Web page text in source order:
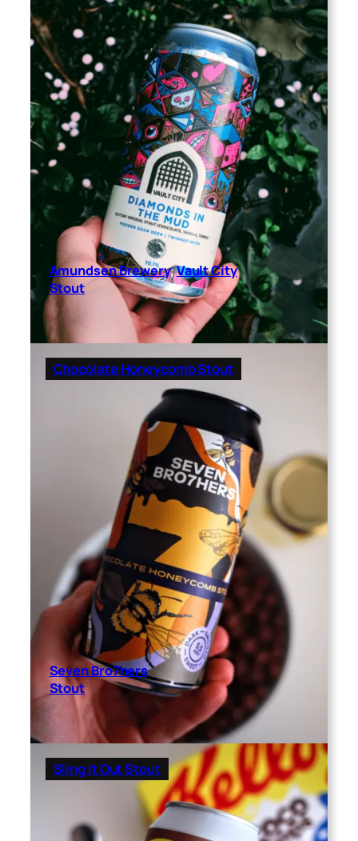
Amundsen Brewery, Vault City
Stout
Chocolate Honeycomb Stout
Seven Bro7hers
Stout
Sling It Out Stout